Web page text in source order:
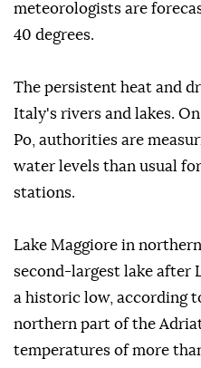
meteorologists are
40 degrees.
The persistent heat and
Italy's rivers and lakes.
Po, authorities are
water levels than usual
stations.
Lake Maggiore in
second-largest lake after
a historic low, according
northern part of the
temperatures of more